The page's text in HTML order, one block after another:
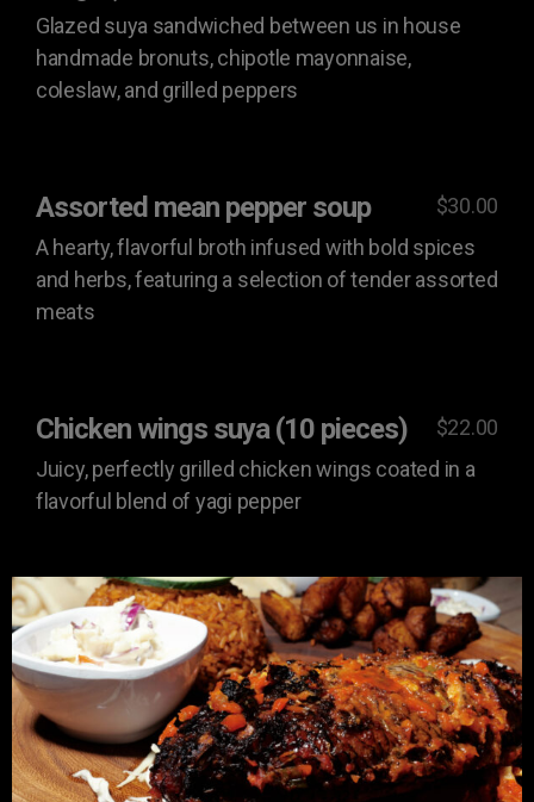
Glazed suya sandwiched between us in house
handmade bronuts, chipotle mayonnaise,
coleslaw, and grilled peppers
Assorted mean pepper soup
A hearty, flavorful broth infused with bold spices
and herbs, featuring a selection of tender assorted
meats
$30.00
Chicken wings suya (10 pieces)
Juicy, perfectly grilled chicken wings coated in a
flavorful blend of yagi pepper
$22.00